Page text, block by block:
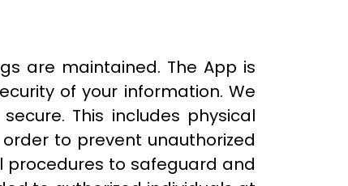
are maintained. The App is
of your information. We
This includes physical
to prevent unauthorized
procedures to safeguard and